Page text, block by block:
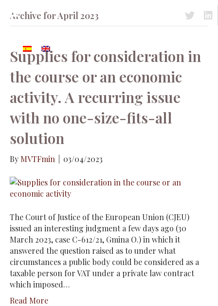
Acceso
Archive for April 2023
Supplies for consideration in
the course or an economic
activity. A recurring issue
with no one-size-fits-all
solution
By MVTFmin 03/04/2023
The Court of Justice of the European Union (CJEU)
issued an interesting judgment a few days ago (30
March 2023, case C-612/21, Gmina O.) in which it
answered the question raised as to under what
circumstances a public body could be considered as a
taxable person for VAT under a private law contract
which imposed…
Read More